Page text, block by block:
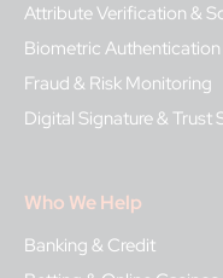
Attribute Verification &
Biometric Authentication
Fraud & Risk Monitoring
Digital Signature & Trust
Who We Help
Banking & Credit